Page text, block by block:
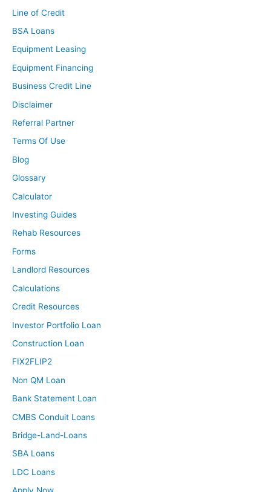
Line of Credit
BSA Loans
Equipment Leasing
Equipment Financing
Business Credit Line
Disclaimer
Referral Partner
Terms Of Use
Blog
Glossary
Calculator
Investing Guides
Rehab Resources
Forms
Landlord Resources
Calculations
Credit Resources
Investor Portfolio Loan
Construction Loan
FIX2FLIP2
Non QM Loan
Bank Statement Loan
CMBS Conduit Loans
Bridge-Land-Loans
SBA Loans
LDC Loans